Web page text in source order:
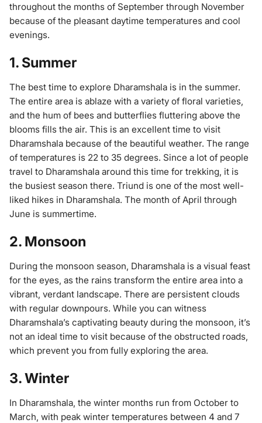
throughout the months of September through November
because of the pleasant daytime temperatures and cool
evenings.
1. Summer
The best time to explore Dharamshala is in the summer.
The entire area is ablaze with a variety of floral varieties,
and the hum of bees and butterflies fluttering above the
blooms fills the air. This is an excellent time to visit
Dharamshala because of the beautiful weather. The range
of temperatures is 22 to 35 degrees. Since a lot of people
travel to Dharamshala around this time for trekking, it is
the busiest season there. Triund is one of the most well-
liked hikes in Dharamshala. The month of April through
June is summertime.
2. Monsoon
During the monsoon season, Dharamshala is a visual feast
for the eyes, as the rains transform the entire area into a
vibrant, verdant landscape. There are persistent clouds
with regular downpours. While you can witness
Dharamshala’s captivating beauty during the monsoon, it’s
not an ideal time to visit because of the obstructed roads,
which prevent you from fully exploring the area.
3. Winter
In Dharamshala, the winter months run from October to
March, with peak winter temperatures between 4 and 7